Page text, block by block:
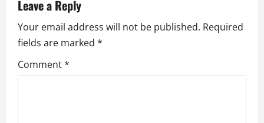
v
i
g
Leave a Reply
Your email address will not be published. Required
fields are marked *
Comment*